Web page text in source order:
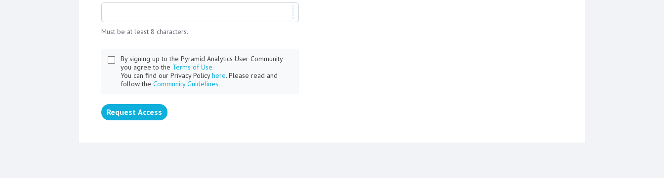
Must be at least 8 characters.
By signing up to the Pyramid Analytics User Community
you agree to the Terms of Use.
You can find our Privacy Policyhere. Please read and
follow the Community Guidelines.
Request Access